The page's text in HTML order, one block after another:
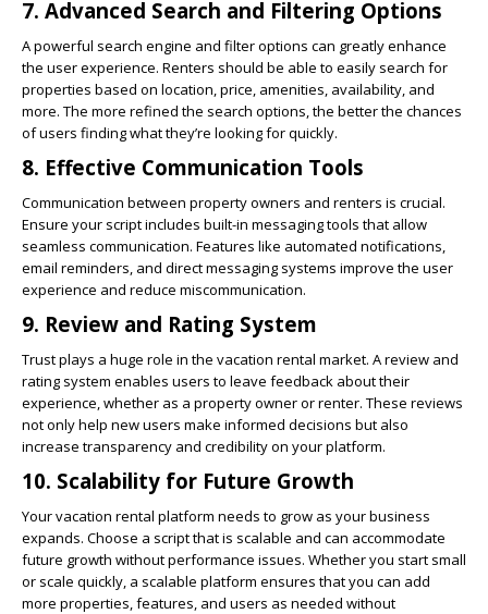
7. Advanced Search and Filtering Options
A powerful search engine and filter options can greatly enhance
the user experience. Renters should be able to easily search for
properties based on location, price, amenities, availability, and
more. The more refined the search options, the better the chances
of users finding what they’re looking for quickly.
8. Effective Communication Tools
Communication between property owners and renters is crucial.
Ensure your script includes built-in messaging tools that allow
seamless communication. Features like automated notifications,
email reminders, and direct messaging systems improve the user
experience and reduce miscommunication.
9. Review and Rating System
Trust plays a huge role in the vacation rental market. A review and
rating system enables users to leave feedback about their
experience, whether as a property owner or renter. These reviews
not only help new users make informed decisions but also
increase transparency and credibility on your platform.
10. Scalability for Future Growth
Your vacation rental platform needs to grow as your business
expands. Choose a script that is scalable and can accommodate
future growth without performance issues. Whether you start small
or scale quickly, a scalable platform ensures that you can add
more properties, features, and users as needed without